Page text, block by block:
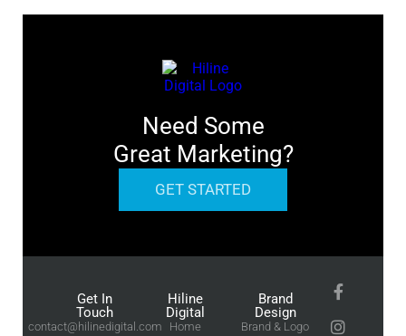
Need Some
Great Marketing?
GET STARTED
Get In
Touch
contact@hilinedigital.com
Hiline
Digital
Home
Brand
Design
Brand & Logo